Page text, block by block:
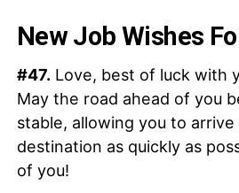
New Job Wishes
#47.Love, best of luck with
May the road ahead of you
stable, allowing you to arrive
destination as quickly as
of you!